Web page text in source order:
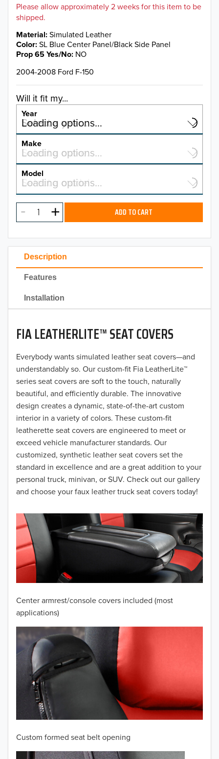
Description
Features
Installation
FIA LEATHERLITE™ SEAT COVERS
Everybody wants simulated leather seat covers—and
understandably so. Our custom-fit Fia LeatherLite™
series seat covers are soft to the touch, naturally
beautiful, and efficiently durable. The innovative
design creates a dynamic, state-of-the-art custom
interior in a variety of colors. These custom-fit
leatherette seat covers are engineered to meet or
exceed vehicle manufacturer standards. Our
customized, synthetic leather seat covers set the
standard in excellence and are a great addition to your
personal truck, minivan, or SUV. Check out our gallery
and choose your faux leather truck seat covers today!
Center armrest/console covers included (most
applications)
Custom formed seat belt opening
Please allow approximately 2 weeks for this item to be
shipped.
Material Simulated Leather
Color SL Blue Center Panel/Black Side Panel
Prop 65 Yes/No NO
2004-2008 Ford F-150
Will it fit my...
Year
Select a year…
Loading options…
YEAR
2026
2025
2023
2022
2021
2020
2019
2018
2017
2016
2015
2014
2013
2012
2010
2009
2008
2006
2005
2004
2003
2002
2001
2000
Make
Select a make…
Loading options…
MAKE
Model
Select a model…
Loading options…
MODEL ADD TO CART